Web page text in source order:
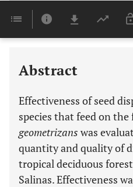
Abstract
Effectiveness of seed
species that feed on
geometrizans was
quantity and quality of
tropical deciduous
Salinas. Effectiveness